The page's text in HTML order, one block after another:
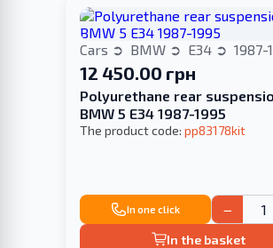
Cars BMW E34 1987-
12 450.00 грн
Polyurethane rear
BMW 5 E34 1987-1995
The product code: pp83178kit
In one click −
In the basket